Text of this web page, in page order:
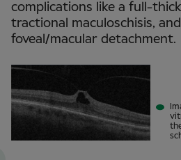
complications like a full-
tractional maculoschisis,
foveal/macular detachment.